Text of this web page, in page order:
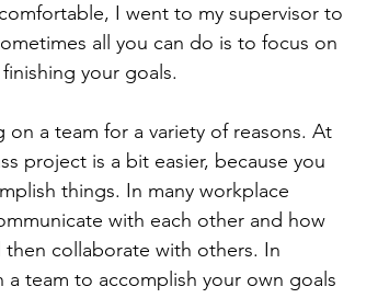
I went to my supervisor to
all you can do is to focus on
your goals.
a team for a variety of reasons. At
project is a bit easier, because you
things. In many workplace
with each other and how
collaborate with others. In
team to accomplish your own goals